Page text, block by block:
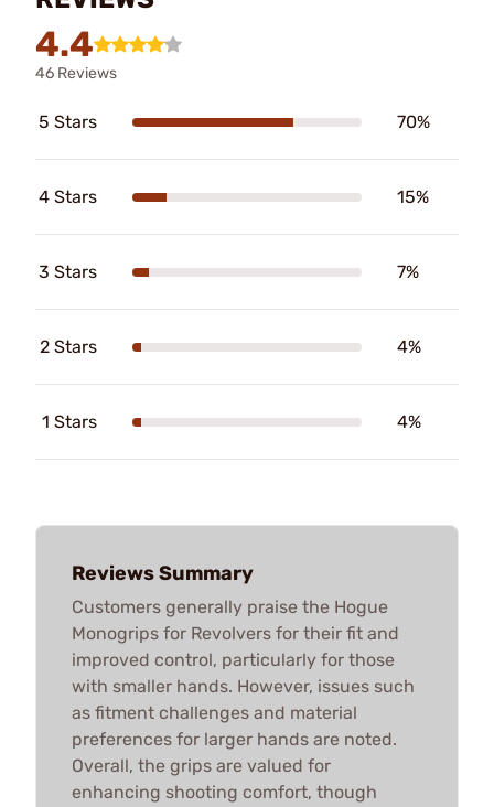
4.4
46 Reviews
5 Stars 70%
4 Stars 15%
3 Stars 7%
2 Stars 4%
1 Stars 4%
Reviews Summary
Customers generally praise the Hogue
Monogrips for Revolvers for their fit and
improved control, particularly for those
with smaller hands. However, issues such
as fitment challenges and material
preferences for larger hands are noted.
Overall, the grips are valued for
enhancing shooting comfort, though